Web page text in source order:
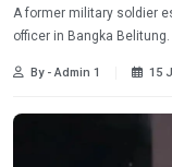
A former military soldier
By - Admin 1 15